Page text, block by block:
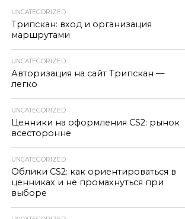
UNCATEGORIZED
Трипскан: вход и организация
маршрутами
UNCATEGORIZED
Авторизация на сайт Трипскан —
легко
UNCATEGORIZED
Ценники на оформления CS2: рынок
всесторонне
UNCATEGORIZED
Облики CS2: как ориентироваться в
ценниках и не промахнуться при
выборе